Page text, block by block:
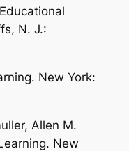
N. J.:
New York:
Allen M.
New